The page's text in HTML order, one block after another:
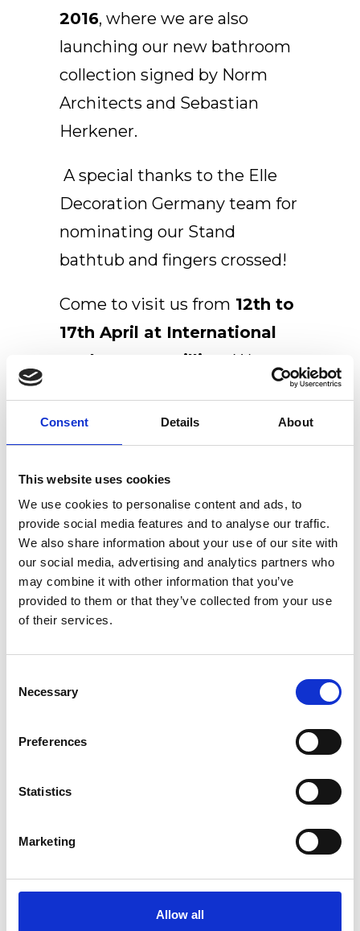
Consent Details About
This website uses cookies
We use cookies to personalise content and ads, to
provide social media features and to analyse our traffic.
We also share information about your use of our site with
our social media, advertising and analytics partners who
may combine it with other information that you’ve
provided to them or that they’ve collected from your use
of their services.
Selection
Necessary
Preferences
Statistics
Marketing
Allow all
2016, where we are also
launching our new bathroom
collection signed by Norm
Architects and Sebastian
Herkener.
A special thanks to the Elle
Decoration Germany team for
nominating our Stand
bathtub and fingers crossed!
Come to visit us from 12th to
17th April at International
Bathroom Pavillion.
We are
22, Stand F30.
Recent Posts
Newly renovated Ex.t Flagship store
NOUVEAU CONTEST: WIN 500€ TO
SPEND ON EX.T SHOP!
Ex.t at Maison&Objet
2019
Archiproducts Design Awards
Ex.t at Cersaie 2018